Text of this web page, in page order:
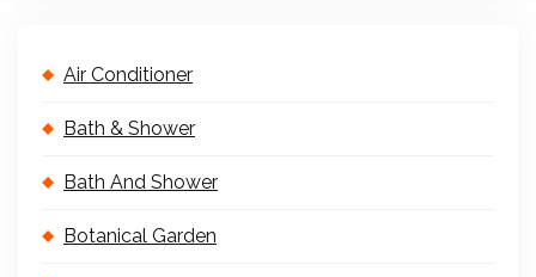
Air Conditioner
Bath & Shower
Bath And Shower
Botanical Garden